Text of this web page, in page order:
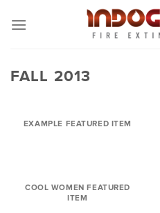
FALL 2013
EXAMPLE FEATURED ITEM
COOL WOMEN FEATURED
ITEM